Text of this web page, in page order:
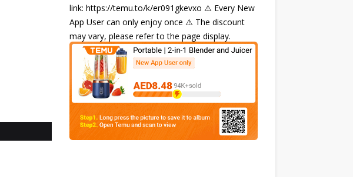
link: https://temu.to/k/er091gkevxo ⚠️ Every New
App User can only enjoy once ⚠️ The discount
may vary, please refer to the page display.